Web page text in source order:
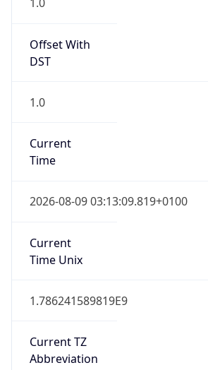
Offset With
DST
1.0
Current
Time
2026-08-09 03:13:09.819+0100
Current
Time Unix
1.786241589819E9
Current TZ
Abbreviation